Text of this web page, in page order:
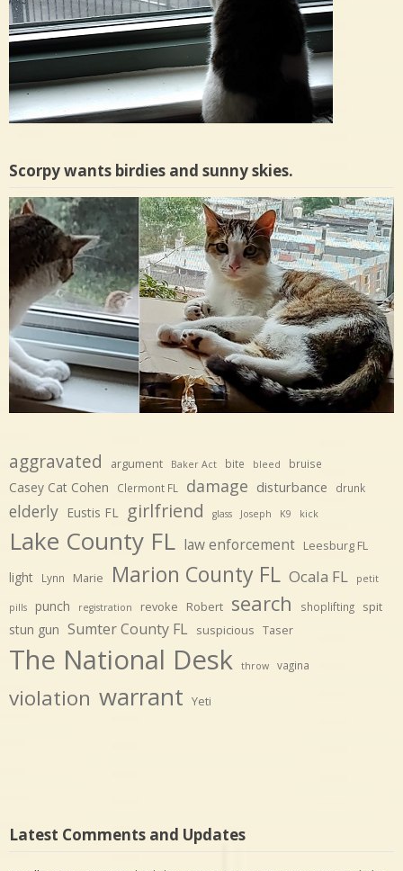
Scorpy wants birdies and sunny skies.
aggravated argument Baker Act bite bleed bruise
Casey Cat Cohen Clermont FL damage disturbance drunk
elderly Eustis FL girlfriend glass Joseph K9 kick
Lake County FL law enforcement Leesburg FL
light Lynn Marie Marion County FL Ocala FL petit
pills punch registration revoke Robert search shoplifting spit
stun gun Sumter County FL suspicious Taser
The National Desk throw vagina
violation warrant Yeti
Latest Comments and Updates